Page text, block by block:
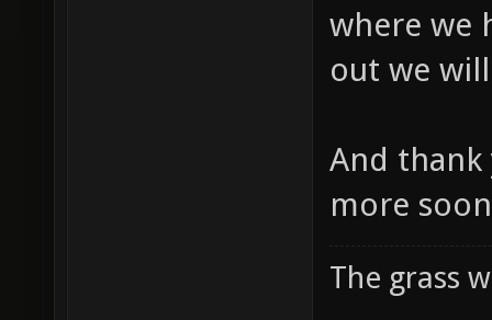
where we
out we
And
more
The grass